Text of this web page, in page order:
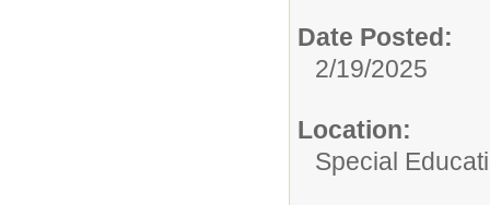
Date Posted:
2/19/2025
Location:
Special